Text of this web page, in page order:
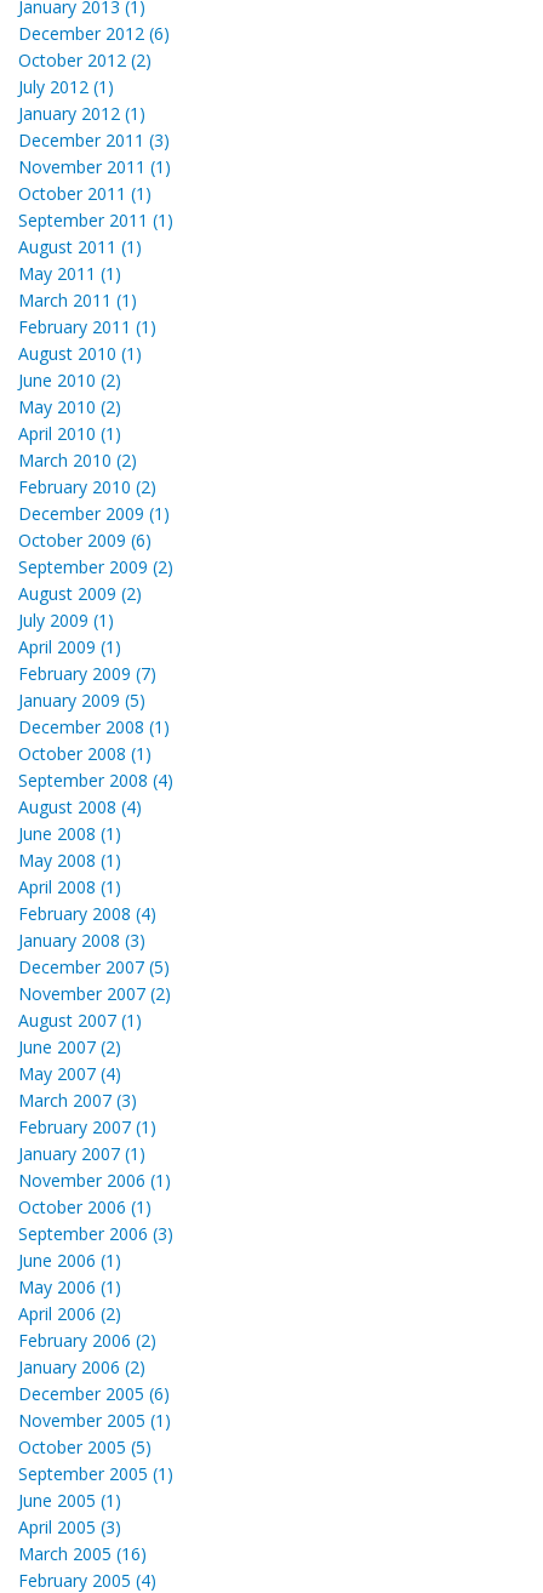
January 2013 (1)
December 2012 (6)
October 2012 (2)
July 2012 (1)
January 2012 (1)
December 2011 (3)
November 2011 (1)
October 2011 (1)
September 2011 (1)
August 2011 (1)
May 2011 (1)
March 2011 (1)
February 2011 (1)
August 2010 (1)
June 2010 (2)
May 2010 (2)
April 2010 (1)
March 2010 (2)
February 2010 (2)
December 2009 (1)
October 2009 (6)
September 2009 (2)
August 2009 (2)
July 2009 (1)
April 2009 (1)
February 2009 (7)
January 2009 (5)
December 2008 (1)
October 2008 (1)
September 2008 (4)
August 2008 (4)
June 2008 (1)
May 2008 (1)
April 2008 (1)
February 2008 (4)
January 2008 (3)
December 2007 (5)
November 2007 (2)
August 2007 (1)
June 2007 (2)
May 2007 (4)
March 2007 (3)
February 2007 (1)
January 2007 (1)
November 2006 (1)
October 2006 (1)
September 2006 (3)
June 2006 (1)
May 2006 (1)
April 2006 (2)
February 2006 (2)
January 2006 (2)
December 2005 (6)
November 2005 (1)
October 2005 (5)
September 2005 (1)
June 2005 (1)
April 2005 (3)
March 2005 (16)
February 2005 (4)